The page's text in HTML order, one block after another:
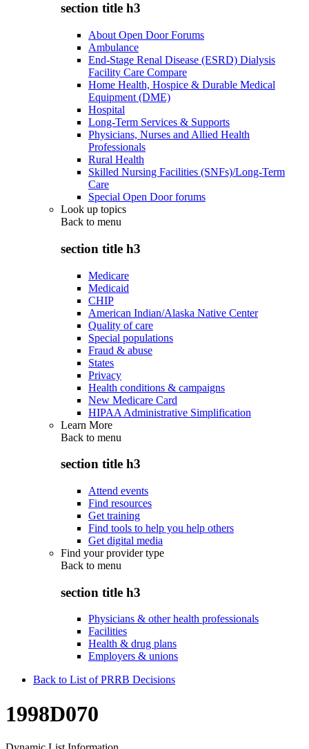
section title h3
About Open Door Forums
Ambulance
End-Stage Renal Disease (ESRD) Dialysis
Facility Care Compare
Home Health, Hospice & Durable Medical
Equipment (DME)
Hospital
Long-Term Services & Supports
Physicians, Nurses and Allied Health
Professionals
Rural Health
Skilled Nursing Facilities (SNFs)/Long-Term
Care
Special Open Door forums
Look up topics
Back to menu
section title h3
Medicare
Medicaid
CHIP
American Indian/Alaska Native Center
Quality of care
Special populations
Fraud & abuse
States
Privacy
Health conditions & campaigns
New Medicare Card
HIPAA Administrative Simplification
Learn More
Back to menu
section title h3
Attend events
Find resources
Get training
Find tools to help you help others
Get digital media
Find your provider type
Back to menu
section title h3
Physicians & other health professionals
Facilities
Health & drug plans
Employers & unions
Back to List of PRRB Decisions
1998D070